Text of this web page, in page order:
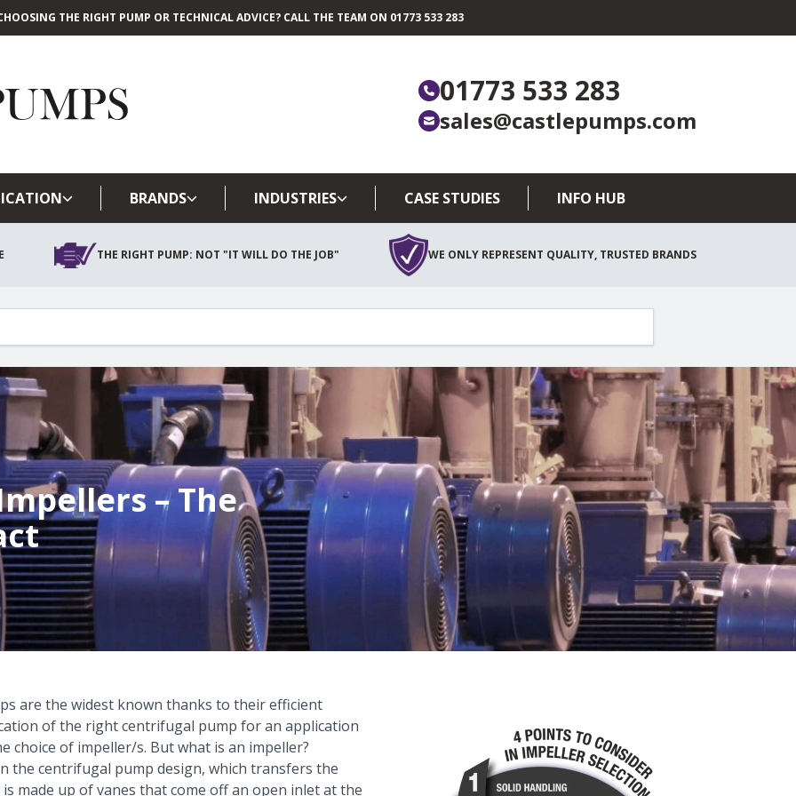
Skip to main content
THE RIGHT PUMP OR TECHNICAL ADVICE? CALL THE TEAM ON 01773 533 283
01773 533 283
sales@castlepumps.com
BRANDS INDUSTRIES CASE STUDIES INFO HUB
THE RIGHT PUMP: NOT "IT WILL DO THE JOB" WE ONLY REPRESENT QUALITY, TRUSTED BRANDS
– The
are the widest known thanks to their efficient
of the rightcentrifugal pump for an application
choice of impeller/s. But what is an impeller?
the centrifugal pump design, which transfers the
made up of vanes that come off an open inlet at the